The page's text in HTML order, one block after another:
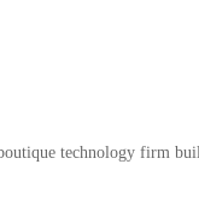
technology firm